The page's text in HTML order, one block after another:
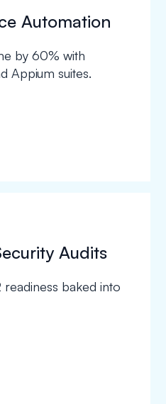
Automation
by 60% with
Appium suites.
Audits
readiness baked into